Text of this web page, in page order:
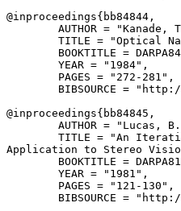
@inproceedings{ bb84844 ,
AUTHOR = "Kanade,
TITLE = "Optical
BOOKTITLE =
        YEAR = "1984",
        PAGES = "272-281",
BIBSOURCE =
@inproceedings{ bb84845 ,
AUTHOR = "Lucas,
TITLE = "An
Application to Stereo
BOOKTITLE =
        YEAR = "1981",
        PAGES = "121-130",
BIBSOURCE =